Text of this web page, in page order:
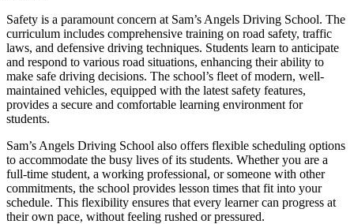
Safety is a paramount concern at Sam’s Angels Driving School. The
curriculum includes comprehensive training on road safety, traffic
laws, and defensive driving techniques. Students learn to anticipate
and respond to various road situations, enhancing their ability to
make safe driving decisions. The school’s fleet of modern, well-
maintained vehicles, equipped with the latest safety features,
provides a secure and comfortable learning environment for
students.
Sam’s Angels Driving School also offers flexible scheduling options
to accommodate the busy lives of its students. Whether you are a
full-time student, a working professional, or someone with other
commitments, the school provides lesson times that fit into your
schedule. This flexibility ensures that every learner can progress at
their own pace, without feeling rushed or pressured.